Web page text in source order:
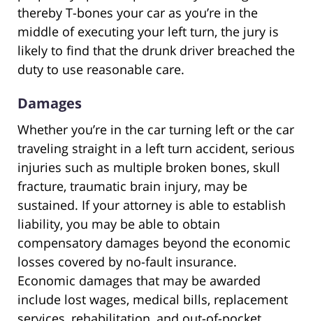
thereby T-bones your car as you’re in the
middle of executing your left turn, the jury is
likely to find that the drunk driver breached the
duty to use reasonable care.
Damages
Whether you’re in the car turning left or the car
traveling straight in a left turn accident, serious
injuries such as multiple broken bones, skull
fracture, traumatic brain injury, may be
sustained. If your attorney is able to establish
liability, you may be able to obtain
compensatory damages beyond the economic
losses covered by no-fault insurance.
Economic damages that may be awarded
include lost wages, medical bills, replacement